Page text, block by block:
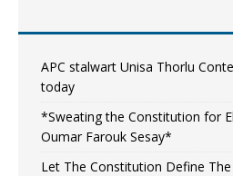
APC stalwart Unisa Thorlu
today
*Sweating the Constitution for
Oumar Farouk Sesay*
Let The Constitution Define